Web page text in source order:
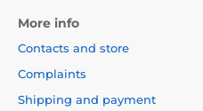
More info
Contacts and store
Complaints
Shipping and payment